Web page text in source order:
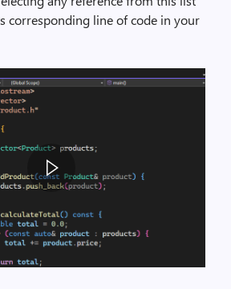
corresponding line of code in your